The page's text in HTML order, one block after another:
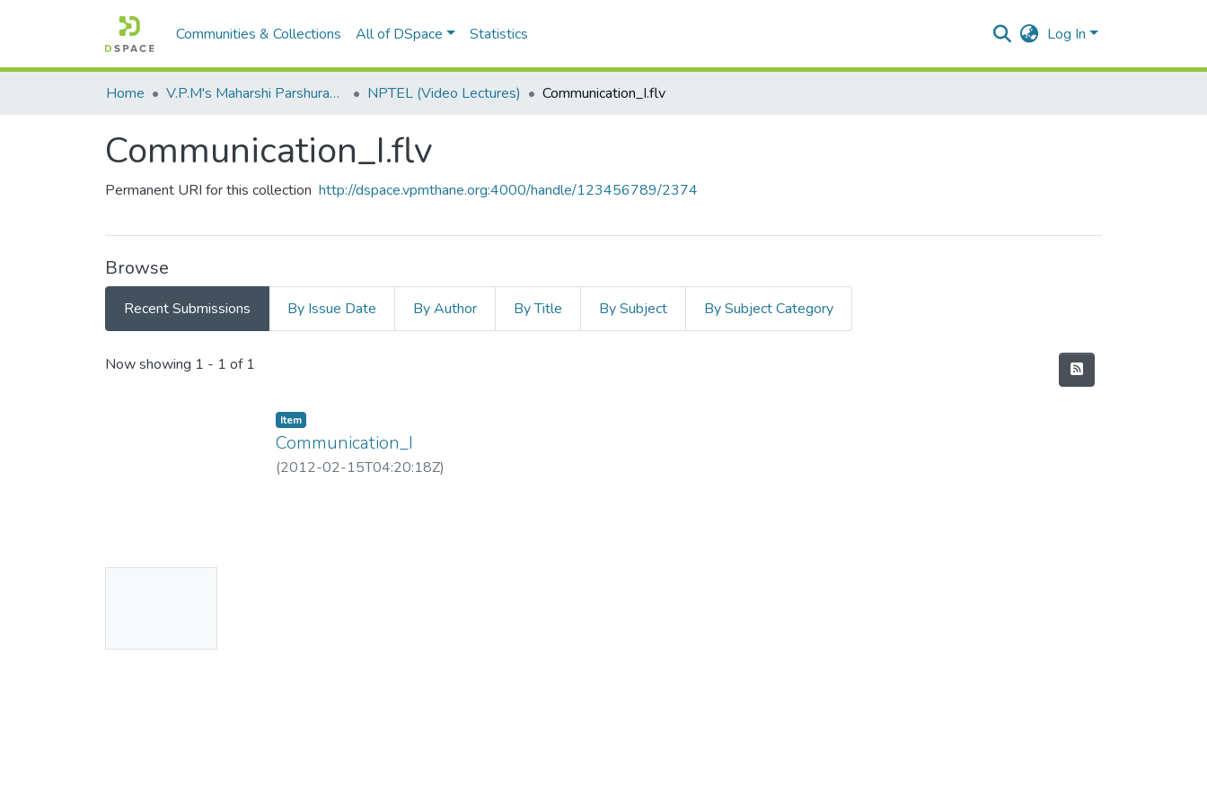
Communities & Collections All of DSpace Statistics Log In
Home V.P.M's Maharshi Parshuram College of Engineering, Velneshwar NPTEL (Video Lectures) Communication_I.flv
Communication_I.flv
Permanent URI for this collection http://dspace.vpmthane.org:4000/handle/123456789/2374
Browse
Recent Submissions By Issue Date By Author By Title By Subject By Subject Category
Recent Submissions
Now showing 1 - 1 of 1
Item
Communication_I
(2012-02-15T04:20:18Z)